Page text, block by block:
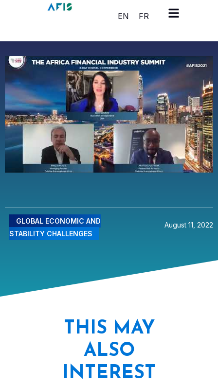
Cookies management panel
EN
FR
GLOBAL ECONOMIC AND
STABILITY CHALLENGES
August 11, 2022
THIS MAY
ALSO
INTEREST